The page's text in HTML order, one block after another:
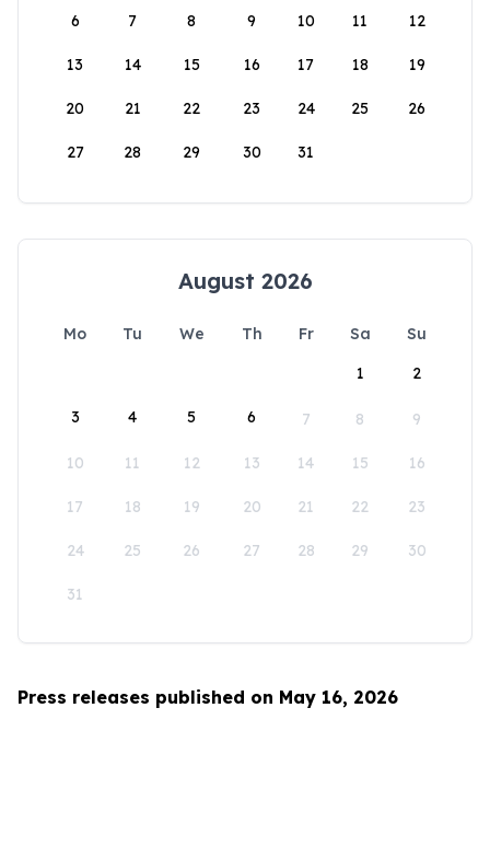
6 7 8 9 10 11 12
13 14 15 16 17 18 19
20 21 22 23 24 25 26
27 28 29 30 31
August 2026
Mo Tu We Th Fr Sa
Su
1
2
3 4 5 6 7 8 9
10 11 12 13 14 15 16
17 18 19 20 21 22 23
24 25 26 27 28 29 30
31
Press releases published on May 16, 2026